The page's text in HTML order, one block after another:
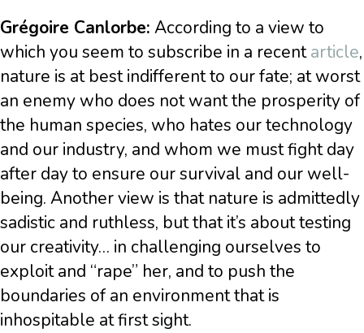
Grégoire Canlorbe: According to a view to
which you seem to subscribe in a recentarticle,
nature is at best indifferent to our fate; at worst
an enemy who does not want the prosperity of
the human species, who hates our technology
and our industry, and whom we must fight day
after day to ensure our survival and our well-
being. Another view is that nature is admittedly
sadistic and ruthless, but that it’s about testing
our creativity… in challenging ourselves to
exploit and “rape” her, and to push the
boundaries of an environment that is
inhospitable at first sight.